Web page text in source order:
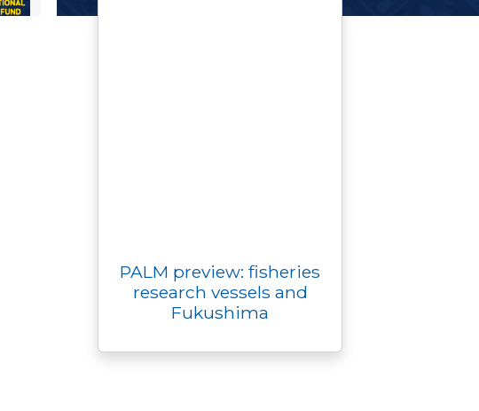
PALM preview: fisheries
research vessels and
Fukushima